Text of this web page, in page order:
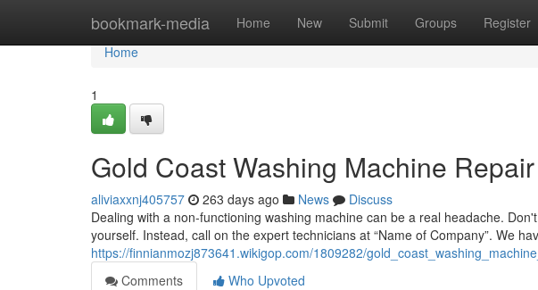
bookmark-media Home New Submit Groups Register
Home
Home
1
Gold Coast Washing Machine
aliviaxxnj405757 263 days ago News
Discuss
Dealing with a non-functioning washing machine can be a real headache.
yourself. Instead, call on the expert technicians at “Name of Company”. We
https://finnianmozj873641.wikigop.com/1809282/
Comments
Who Upvoted